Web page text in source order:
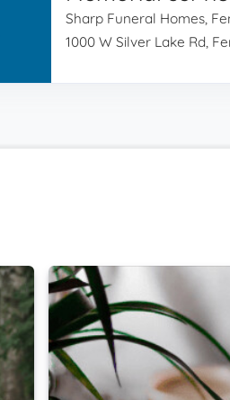
Sharp Funeral Homes,
1000 W Silver Lake Rd,